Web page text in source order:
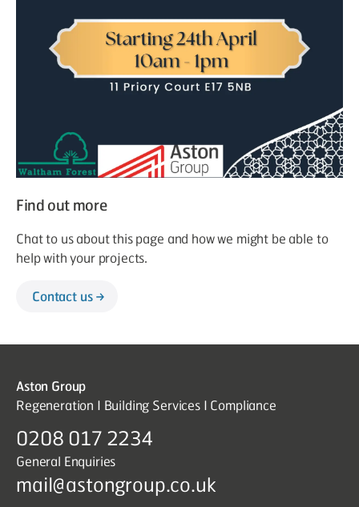
Find out more
Chat to us about this page and how we might be able to
help with your projects.
Contact us
Aston Group
Regeneration I Building Services I Compliance
0208 017 2234
General Enquiries
mail@astongroup.co.uk